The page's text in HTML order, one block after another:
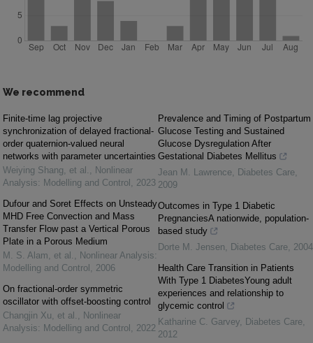
We recommend
Finite-time lag projective
synchronization of delayed fractional-
order quaternion-valued neural
networks with parameter uncertainties
Weiying Shang, et al. , Nonlinear
Analysis: Modelling and Control , 2023
Dufour and Soret Effects on Unsteady
MHD Free Convection and Mass
Transfer Flow past a Vertical Porous
Plate in a Porous Medium
M. S. Alam, et al. , Nonlinear Analysis:
Modelling and Control , 2006
On fractional-order symmetric
oscillator with offset-boosting control
Changjin Xu, et al. , Nonlinear
Analysis: Modelling and Control , 2022
Prevalence and Timing of Postpartum
Glucose Testing and Sustained
Glucose Dysregulation After
Gestational Diabetes Mellitus
Jean M. Lawrence, Diabetes Care,
2009
Outcomes in Type 1 Diabetic
PregnanciesA nationwide, population-
based study
Dorte M. Jensen, Diabetes Care, 2004
Health Care Transition in Patients
With Type 1 DiabetesYoung adult
experiences and relationship to
glycemic control
Katharine C. Garvey, Diabetes Care,
2012